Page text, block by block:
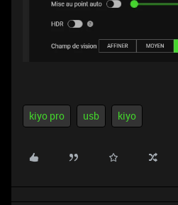
kiyo pro usb kiyo